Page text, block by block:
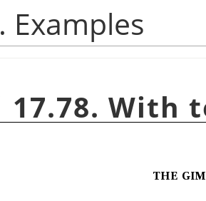
Examples
17.78. With